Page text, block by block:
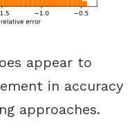
appear to
in accuracy
approaches.